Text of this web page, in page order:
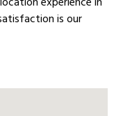
is our